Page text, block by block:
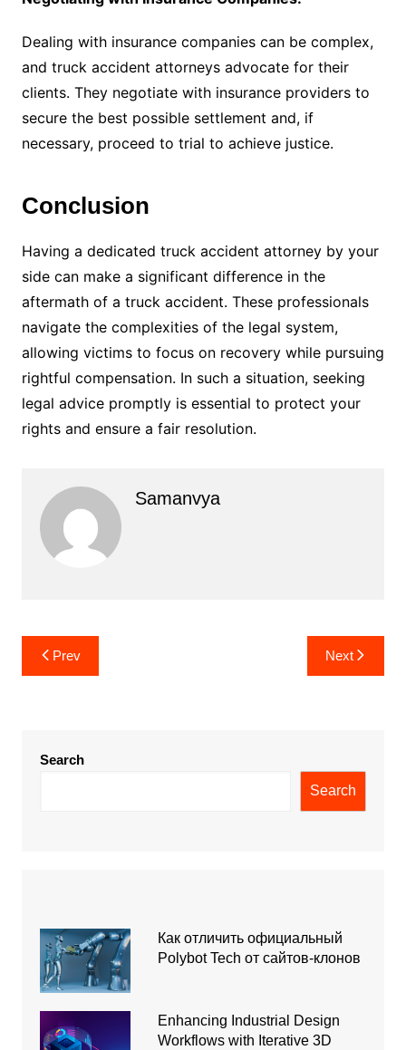
Dealing with insurance companies can be complex,
and truck accident attorneys advocate for their
clients. They negotiate with insurance providers to
secure the best possible settlement and, if
necessary, proceed to trial to achieve justice.
Conclusion
Having a dedicated truck accident attorney by your
side can make a significant difference in the
aftermath of a truck accident. These professionals
navigate the complexities of the legal system,
allowing victims to focus on recovery while pursuing
rightful compensation. In such a situation, seeking
legal advice promptly is essential to protect your
rights and ensure a fair resolution.
Samanvya
Post
navigation
Prev Next
Search
Search
Как отличить официальный
Polybot Tech от сайтов-клонов
Enhancing Industrial Design
Workflows with Iterative 3D